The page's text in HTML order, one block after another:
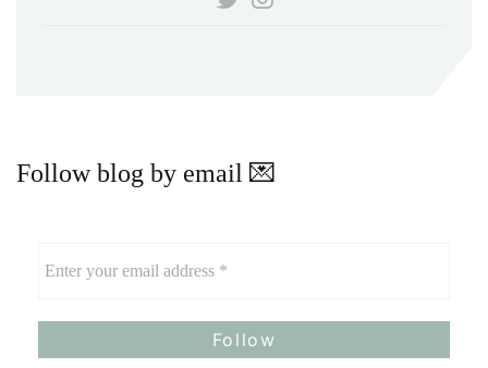
Follow blog by email 💌